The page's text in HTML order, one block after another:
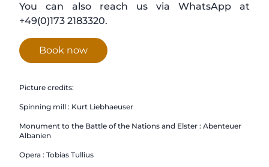
You can also reach us via WhatsApp at
+49(0)173 2183320.
Book now
Picture credits:
Spinning mill : Kurt Liebhaeuser
Monument to the Battle of the Nations and Elster : Abenteuer
Albanien
Opera : Tobias Tullius